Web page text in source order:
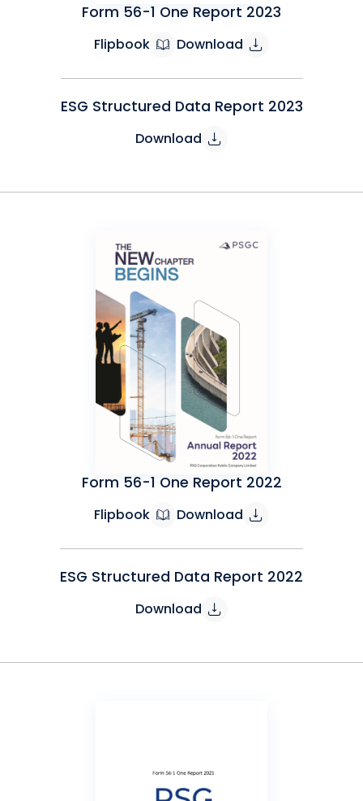
Form 56-1 One Report 2023
Flipbook Download
ESG Structured Data Report 2023
Download
Form 56-1 One Report 2022
Flipbook Download
ESG Structured Data Report 2022
Download